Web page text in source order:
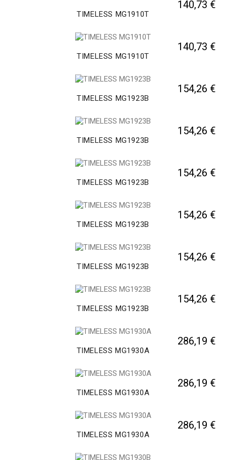
TIMELESS MG1910T
140,73 €
TIMELESS MG1910T
140,73 €
TIMELESS MG1923B
154,26 €
TIMELESS MG1923B
154,26 €
TIMELESS MG1923B
154,26 €
TIMELESS MG1923B
154,26 €
TIMELESS MG1923B
154,26 €
TIMELESS MG1923B
154,26 €
TIMELESS MG1930A
286,19 €
TIMELESS MG1930A
286,19 €
TIMELESS MG1930A
286,19 €